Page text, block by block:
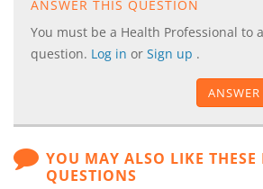
ANSWER THIS QUESTION
You must be a Health Professional to
question. Log in or Sign up .
YOU MAY ALSO LIKE THESE
QUESTIONS